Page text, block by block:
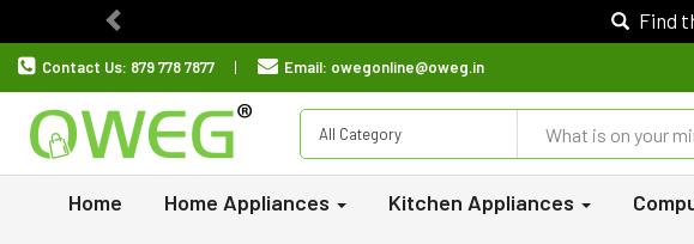
Find
Previous
Contact Us: 879 778 7877 Email: owegonline@oweg.in
All Category
Home Home Appliances Kitchen Appliances